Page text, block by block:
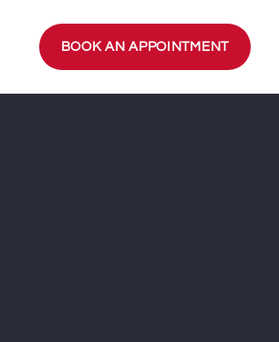
BOOK AN APPOINTMENT